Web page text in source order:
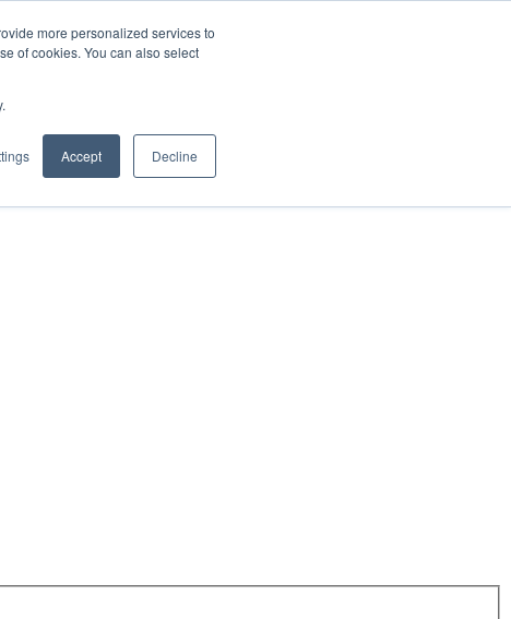
more personalized services to
of cookies. You can also select
Accept Decline